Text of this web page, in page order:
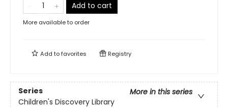
Add to cart
More available to order
Add tofavorites Registry
Series
More in this series
Children's Discovery Library